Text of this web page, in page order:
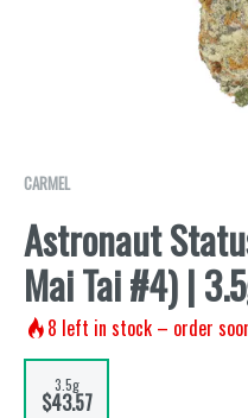
CARMEL
Astronaut
Mai Tai #4) |
8 left in stock – order
3.5g
$43.57